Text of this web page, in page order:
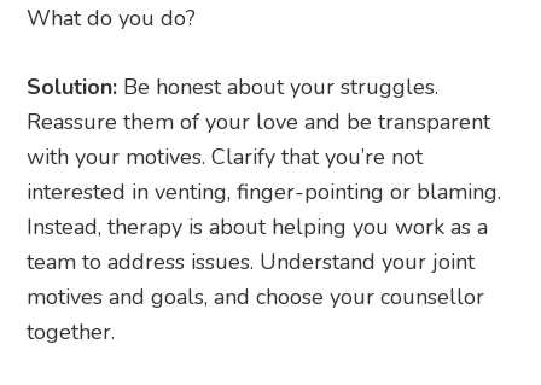
What do you do?
Solution: Be honest about your struggles.
Reassure them of your love and be transparent
with your motives. Clarify that you’re not
interested in venting, finger-pointing or blaming.
Instead, therapy is about helping you work as a
team to address issues. Understand your joint
motives and goals, and choose your counsellor
together.